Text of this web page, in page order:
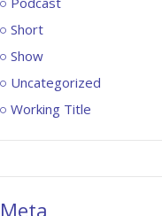
Short
Show
Uncategorized
Working Title
Meta